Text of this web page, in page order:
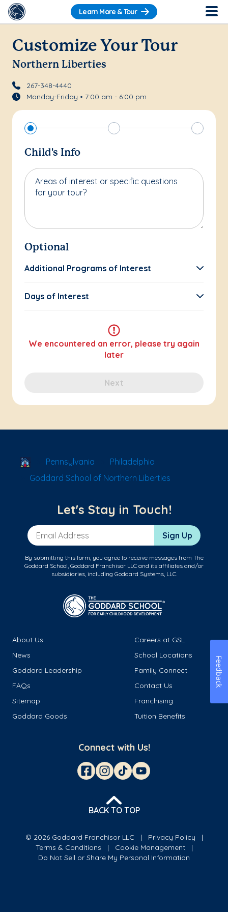
Learn More & Tour
Customize Your Tour
Northern Liberties
267-348-4440
Monday-Friday • 7:00 am - 6:00 pm
Child's Info
Areas of interest or specific questions
for your tour?
Optional
Additional Programs of Interest
Days of Interest
We encountered an error, please try again
later
Next
School Locator
Pennsylvania
Philadelphia
Goddard School of Northern Liberties
Let's Stay in Touch!
Email Address Sign Up
By submitting this form, you agree to receive messages from The
Goddard School, Goddard Franchisor LLC and its affiliates and/or
subsidiaries, including Goddard Systems, LLC.
About Us
Careers at GSL
News
School Locations
Goddard Leadership
Family Connect
FAQs
Contact Us
Sitemap
Franchising
Goddard Goods
Tuition Benefits
Connect with Us!
BACK TO TOP
© 2026 Goddard Franchisor LLC
Privacy Policy
Terms & Conditions
Cookie Management
Do Not Sell or Share My Personal Information
Feedback